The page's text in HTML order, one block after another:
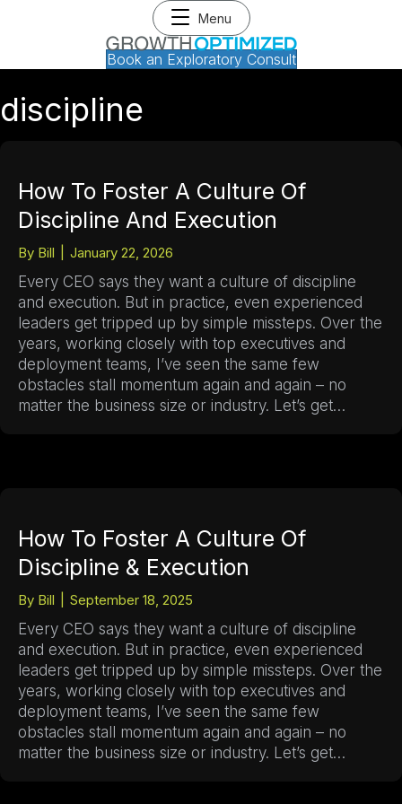
Menu
Book an Exploratory Consult
discipline
How To Foster A Culture Of
Discipline And Execution
By Bill January 22, 2026
Every CEO says they want a culture of discipline
and execution. But in practice, even experienced
leaders get tripped up by simple missteps. Over the
years, working closely with top executives and
deployment teams, I’ve seen the same few
obstacles stall momentum again and again – no
matter the business size or industry. Let’s get…
How To Foster A Culture Of
Discipline & Execution
By Bill September 18, 2025
Every CEO says they want a culture of discipline
and execution. But in practice, even experienced
leaders get tripped up by simple missteps. Over the
years, working closely with top executives and
deployment teams, I’ve seen the same few
obstacles stall momentum again and again – no
matter the business size or industry. Let’s get…